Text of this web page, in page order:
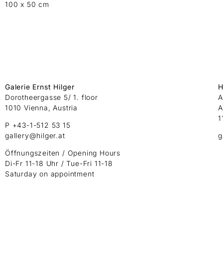
100 x 50 cm
Galerie Ernst Hilger
Dorotheergasse 5/ 1. floor
1010 Vienna, Austria
P +43-1-512 53 15
gallery@hilger.at
Öffnungszeiten / Opening Hours
Di-Fr 11-18 Uhr / Tue-Fri 11-18
Saturday on appointment